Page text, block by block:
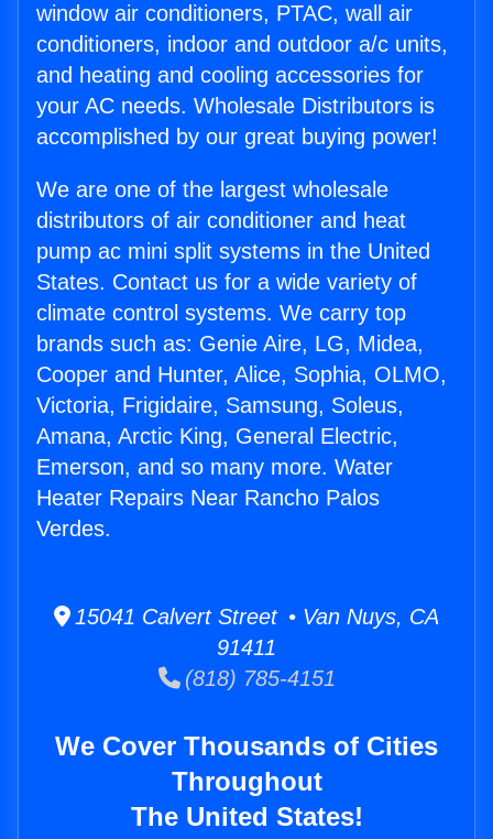
window air conditioners, PTAC, wall air
conditioners, indoor and outdoor a/c units,
and heating and cooling accessories for
your AC needs. Wholesale Distributors is
accomplished by our great buying power!
We are one of the largest wholesale
distributors of air conditioner and heat
pump ac mini split systems in the United
States. Contact us for a wide variety of
climate control systems. We carry top
brands such as: Genie Aire, LG, Midea,
Cooper and Hunter, Alice, Sophia, OLMO,
Victoria, Frigidaire, Samsung, Soleus,
Amana, Arctic King, General Electric,
Emerson, and so many more. Water
Heater Repairs Near Rancho Palos
Verdes.
15041 Calvert Street • Van Nuys, CA
91411
(818) 785-4151
We Cover Thousands of Cities
Throughout
The United States!